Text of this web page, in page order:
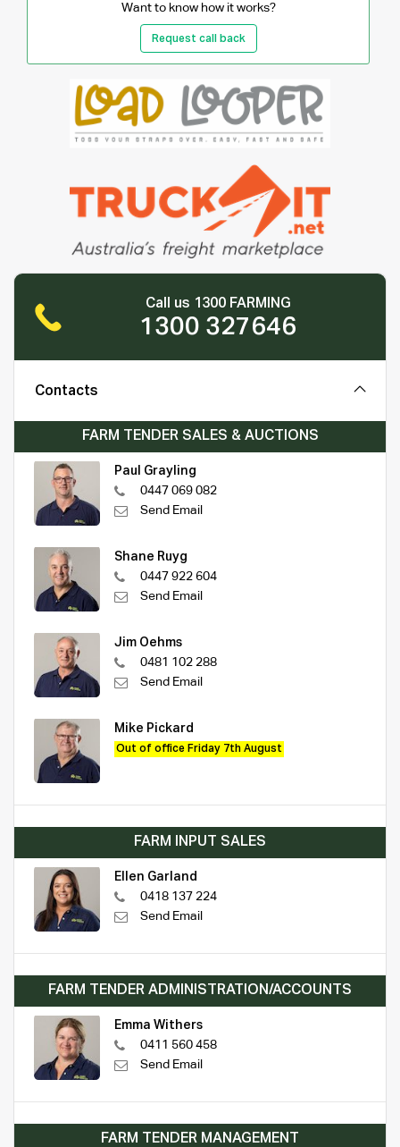
Want to know how it works?
Request call back
Call us 1300 FARMING
1300 327646
Contacts
FARM TENDER SALES & AUCTIONS
Paul Grayling
0447 069 082
Send Email
Shane Ruyg
0447 922 604
Send Email
Jim Oehms
0481 102 288
Send Email
Mike Pickard
Out of office Friday 7th August
FARM INPUT SALES
Ellen Garland
0418 137 224
Send Email
FARM TENDER ADMINISTRATION/ACCOUNTS
Emma Withers
0411 560 458
Send Email
FARM TENDER MANAGEMENT